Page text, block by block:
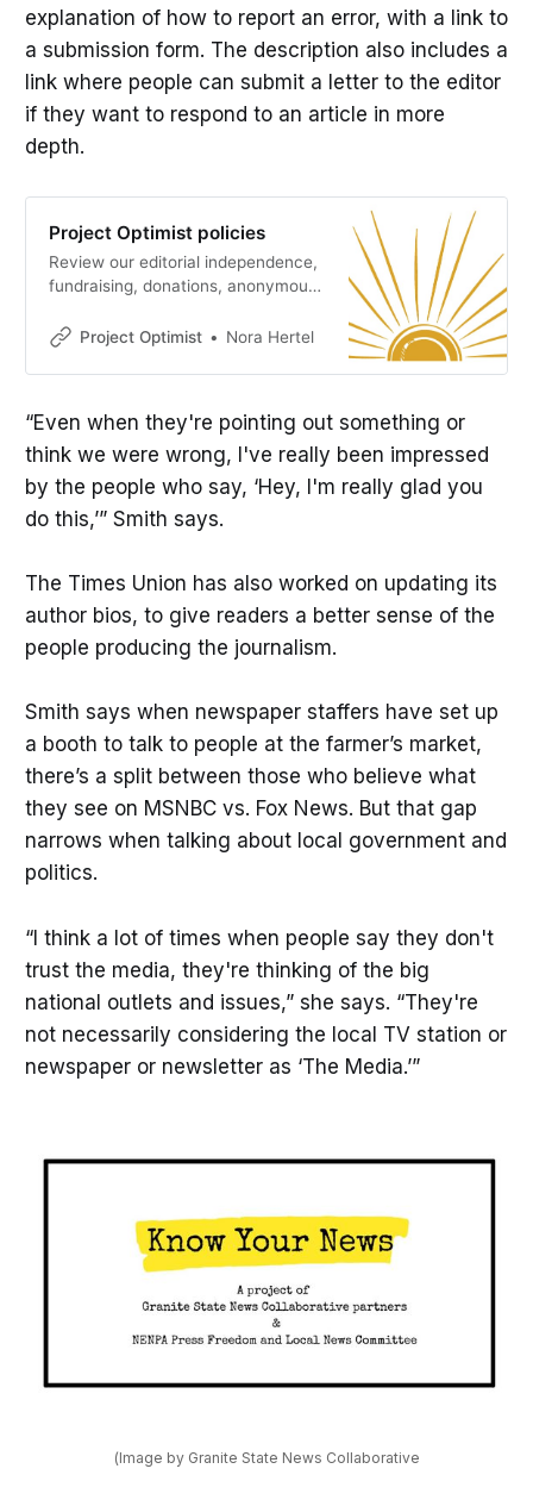
explanation of how to report an error, with a link to
a submission form. The description also includes a
link where people can submit a letter to the editor
if they want to respond to an article in more
depth.
Project Optimist policies
Review our editorial independence,
fundraising, donations, anonymous
of interest policies.
Project Optimist Nora Hertel
“Even when they're pointing out something or
think we were wrong, I've really been impressed
by the people who say, ‘Hey, I'm really glad you
do this,’” Smith says.
The Times Union has also worked on updating its
author bios, to give readers a better sense of the
people producing the journalism.
Smith says when newspaper staffers have set up
a booth to talk to people at the farmer’s market,
there’s a split between those who believe what
they see on MSNBC vs. Fox News. But that gap
narrows when talking about local government and
politics.
“I think a lot of times when people say they don't
trust the media, they're thinking of the big
national outlets and issues,” she says. “They're
not necessarily considering the local TV station or
newspaper or newsletter as ‘The Media.’”
(Image by Granite State News Collaborative